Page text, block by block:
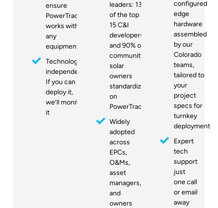
ensure
PowerTrack
works with
any
equipment
Technology-
independent:
If you can
deploy it,
we’ll monitor
it
leaders: 13
of the top
15 C&I
developers
and 90% of
community
solar
owners
standardize
on
PowerTrack
Widely
adopted
across
EPCs,
O&Ms,
asset
managers,
and
owners
configured
edge
hardware
assembled
by our
Colorado
teams,
tailored to
your
project
specs for
turnkey
deployment
Expert
tech
support
just
one call
or email
away